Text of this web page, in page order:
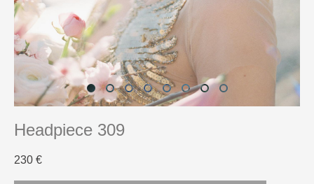
Headpiece 309
230 €